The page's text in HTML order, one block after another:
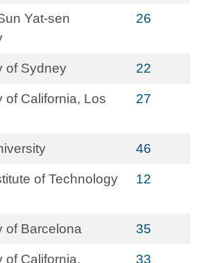
Yat-sen
26
of Sydney 22
of California, Los
27
46
of Technology
12
of Barcelona 35
of California,
33